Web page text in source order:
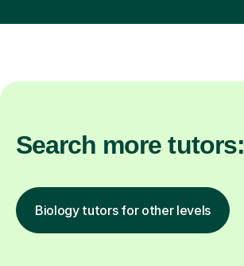
Search more tutors:
Biology tutors for other levels